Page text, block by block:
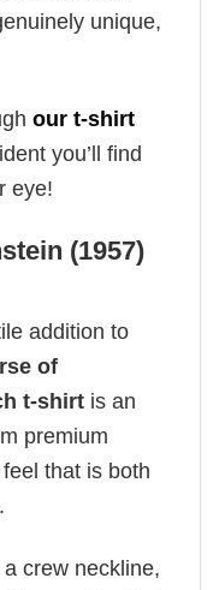
unique,
our t-shirt
you’ll find
eye!
(1957)
addition to
of
t-shirt is an
premium
that is both
crew neckline,